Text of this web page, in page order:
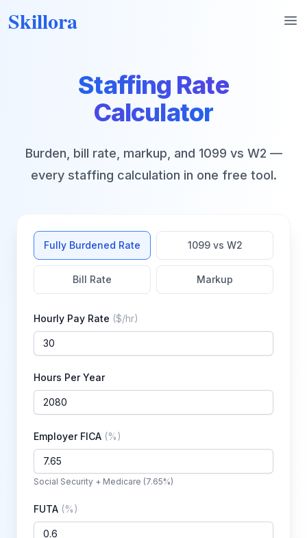
Skillora
Staffing Rate
Calculator
Burden, bill rate, markup, and 1099 vs W2 —
every staffing calculation in one free tool.
Fully Burdened Rate 1099 vs W2
Bill Rate Markup
Hourly Pay Rate ($/hr)
Hours Per Year
Employer FICA (%)
Social Security + Medicare (7.65%)
FUTA (%)